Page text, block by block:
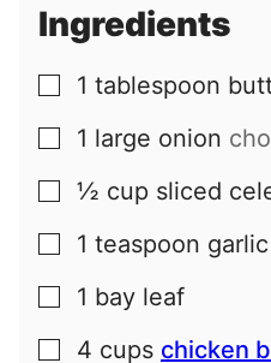
Ingredients
▢
1 tablespoon
▢
1 large onion
▢
½ cup sliced
▢
1 teaspoon
▢
1 bay leaf
▢
4 cups chicken